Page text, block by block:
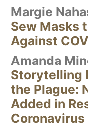
Margie
Sew Masks
Against
Amanda
Storytelling
the Plague:
Added in
Coronavirus